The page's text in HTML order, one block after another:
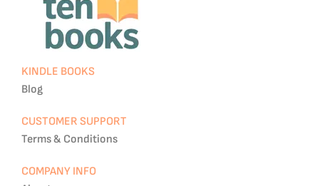
KINDLE BOOKS
Blog
CUSTOMER SUPPORT
Terms & Conditions
COMPANY INFO